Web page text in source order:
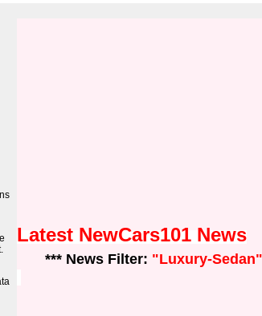
Latest NewCars101 News
*** News Filter: "Luxury-Sedan"